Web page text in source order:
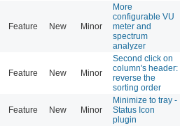
Feature New Minor
More
configurable VU
meter and
spectrum
analyzer
Feature New Minor
Second click on
column's header:
reverse the
sorting order
Feature New Minor
Minimize to tray -
Status Icon
plugin